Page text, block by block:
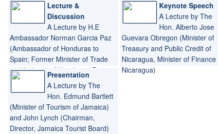
Lecture &
Discussion
A Lecture by H.E
Ambassador Norman Garcia Paz
(Ambassador of Honduras to
Spain; Former Minister of Trade
and Industry of Honduras; Former
Minister of Tourism of Honduras)
Keynote Speech
A Lecture by The
Hon. Alberto Jose
Guevara Obregon (Minister of
Treasury and Public Credit of
Nicaragua, Minister of Finance
Nicaragua)
Presentation
A Lecture by The
Hon. Edmund Bartlett
(Minister of Tourism of Jamaica)
and John Lynch (Chairman,
Director, Jamaica Tourist Board)